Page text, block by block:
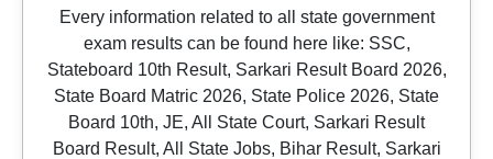
Every information related to all state government
exam results can be found here like: SSC,
Stateboard 10th Result, Sarkari Result Board 2026,
State Board Matric 2026, State Police 2026, State
Board 10th, JE, All State Court, Sarkari Result
Board Result, All State Jobs, Bihar Result, Sarkari